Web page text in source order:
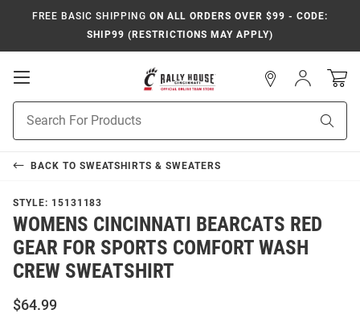
FREE BASIC SHIPPING ON ALL ORDERS OVER $99 - CODE:
SHIP99 (RESTRICTIONS MAY APPLY)
Open
Search
Sign
In
BACK TO SWEATSHIRTS & SWEATERS
STYLE: 15131183
WOMENS CINCINNATI BEARCATS RED
GEAR FOR SPORTS COMFORT WASH
CREW SWEATSHIRT
$64.99